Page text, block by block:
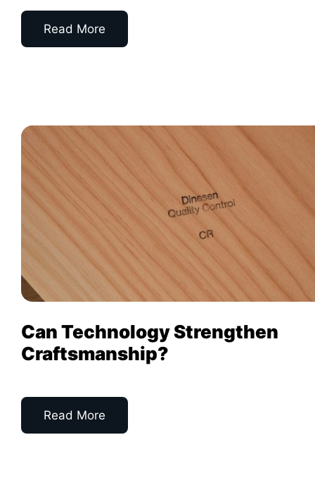
Read More
Can Technology Strengthen
Craftsmanship?
Read More